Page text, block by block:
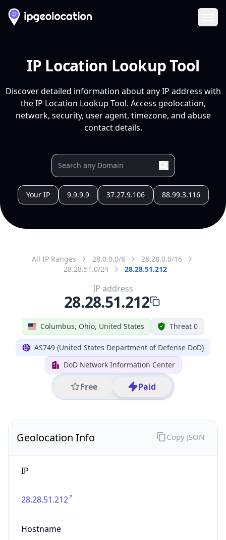
IP Location Lookup Tool
Discover detailed information about any IP address with
the IP Location Lookup Tool. Access geolocation,
network, security, user agent, timezone, and abuse
contact details.
Your IP 9.9.9.9 37.27.9.106 88.99.3.116
All IP Ranges 28.0.0.0/8
28.28.0.0/16
28.28.51.0/24
28.28.51.212
Columbus, Ohio, United States Threat 0
AS749 (United States Department of Defense DoD)
DoD Network Information Center
Free Paid
IP address
28.28.51.212
Geolocation Info
IP
28.28.51.212
Hostname
Copy JSON